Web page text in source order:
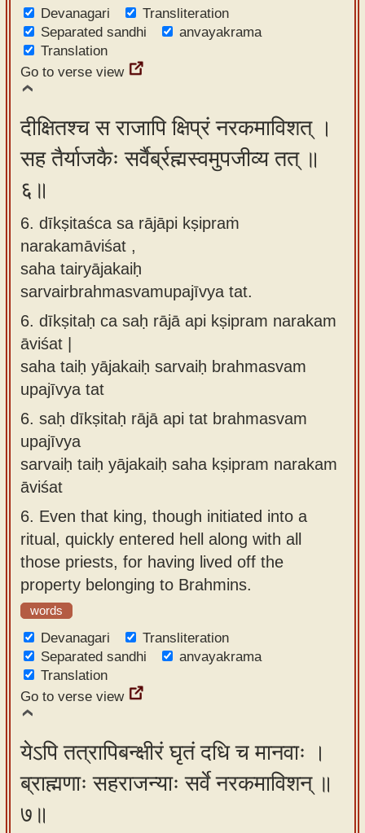
Devanagari
Transliteration
Separated sandhi
anvayakrama
Translation
Go to verse view
दीक्षितश्च स राजापि क्षिप्रं नरकमाविशत् ।
सह तैर्याजकैः सर्वैर्ब्रह्मस्वमुपजीव्य तत् ॥
६॥
6. dīkṣitaśca sa rājāpi kṣipraṁ
narakamāviśat ,
saha tairyājakaiḥ
sarvairbrahmasvamupajīvya tat.
6. dīkṣitaḥ ca saḥ rājā api kṣipram narakam
āviśat |
saha taiḥ yājakaiḥ sarvaiḥ brahmasvam
upajīvya tat
6. saḥ dīkṣitaḥ rājā api tat brahmasvam
upajīvya
sarvaiḥ taiḥ yājakaiḥ saha kṣipram narakam
āviśat
6. Even that king, though initiated into a
ritual, quickly entered hell along with all
those priests, for having lived off the
property belonging to Brahmins.
words
Devanagari
Transliteration
Separated sandhi
anvayakrama
Translation
Go to verse view
येऽपि तत्रापिबन्क्षीरं घृतं दधि च मानवाः ।
ब्राह्मणाः सहराजन्याः सर्वे नरकमाविशन् ॥
७॥